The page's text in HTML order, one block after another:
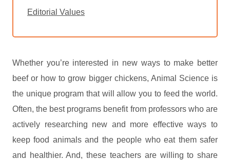
Editorial Values
Whether you’re interested in new ways to make better
beef or how to grow bigger chickens, Animal Science is
the unique program that will allow you to feed the world.
Often, the best programs benefit from professors who are
actively researching new and more effective ways to
keep food animals and the people who eat them safer
and healthier. And, these teachers are willing to share